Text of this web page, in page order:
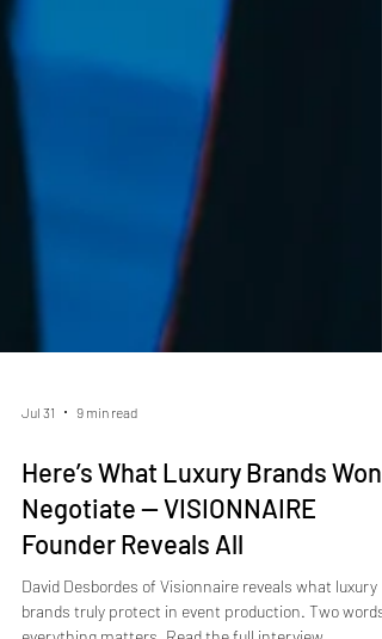
Jul 31 9 min read
Here’s What Luxury Brands Won’t
Founder Reveals All